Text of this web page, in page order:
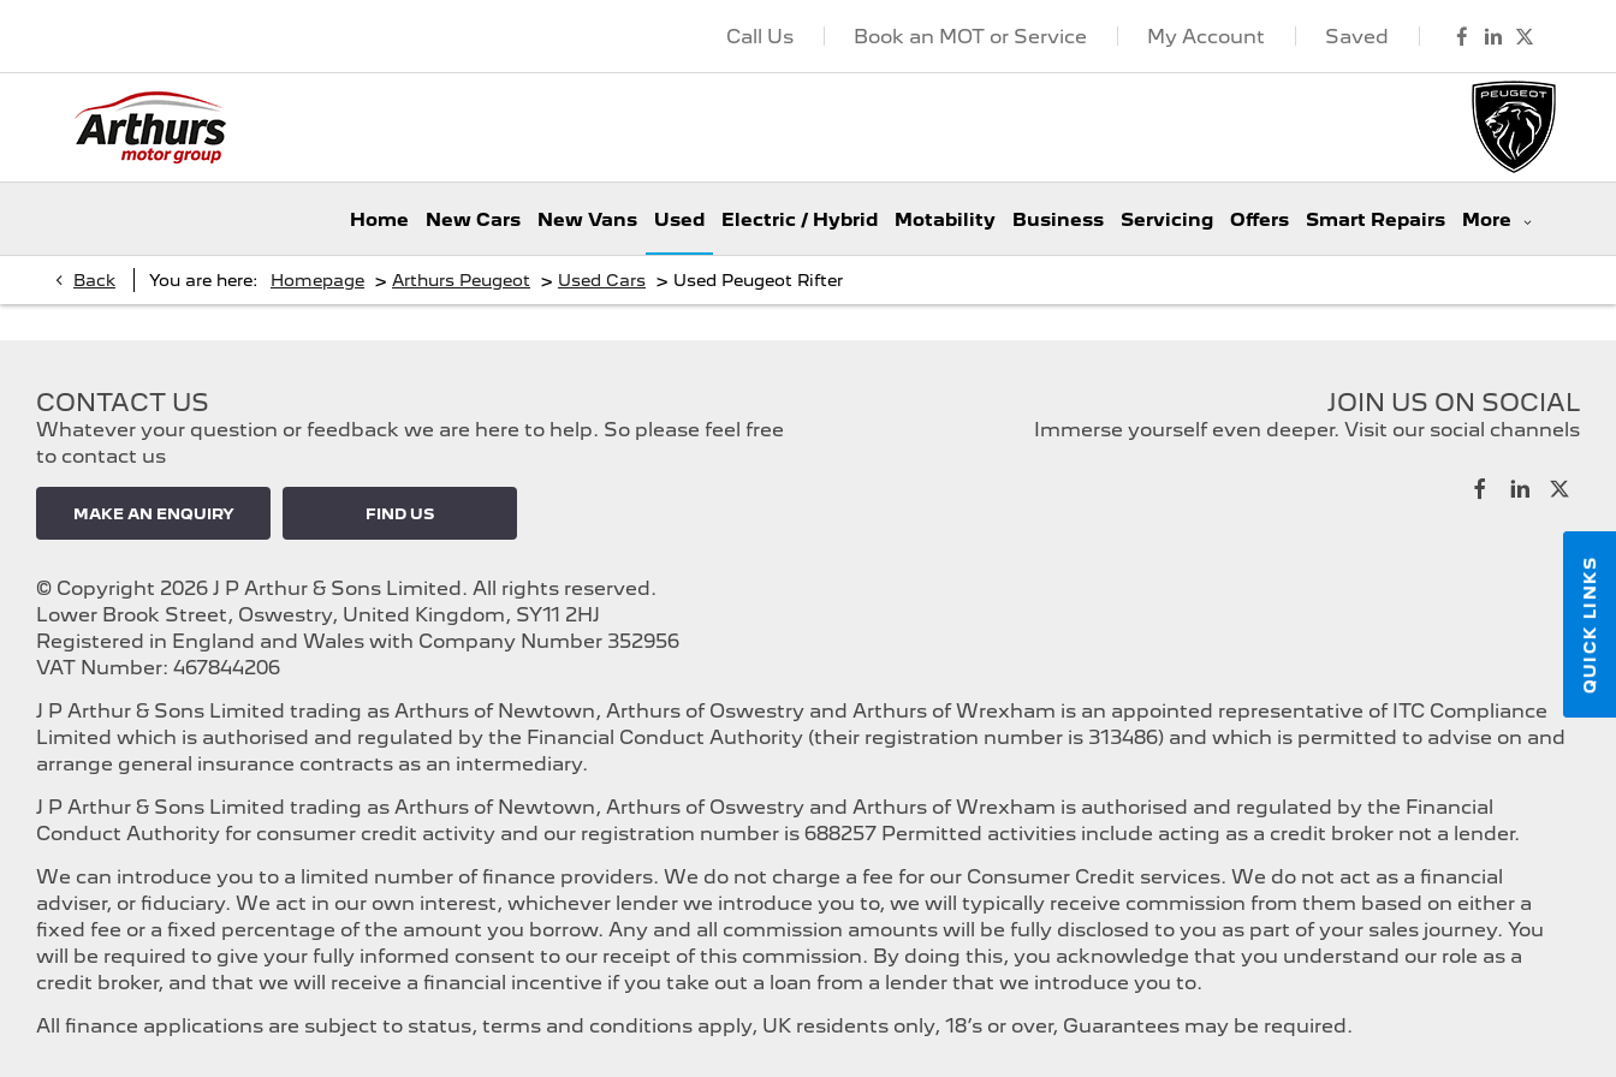
QUICK LINKS
Saved
My Account
Book an MOT or Service
Call Us
Home New Cars New Vans Used Electric / Hybrid Motability Business Servicing Offers Smart Repairs More
Back You are here: Homepage > Arthurs Peugeot > Used Cars > Used Peugeot Rifter
CONTACT US
Whatever your question or feedback we are here to help. So please feel free
to contact us
MAKE AN ENQUIRY FIND US
JOIN US ON SOCIAL
Immerse yourself even deeper. Visit our social channels
© Copyright 2026 J P Arthur & Sons Limited. All rights reserved.
Lower Brook Street, Oswestry, United Kingdom, SY11 2HJ
Registered in England and Wales with Company Number 352956
VAT Number: 467844206
J P Arthur & Sons Limited trading as Arthurs of Newtown, Arthurs of Oswestry and Arthurs of Wrexham is an appointed representative of ITC Compliance
Limited which is authorised and regulated by the Financial Conduct Authority (their registration number is 313486) and which is permitted to advise on and
arrange general insurance contracts as an intermediary.
J P Arthur & Sons Limited trading as Arthurs of Newtown, Arthurs of Oswestry and Arthurs of Wrexham is authorised and regulated by the Financial
Conduct Authority for consumer credit activity and our registration number is 688257 Permitted activities include acting as a credit broker not a lender.
We can introduce you to a limited number of finance providers. We do not charge a fee for our Consumer Credit services. We do not act as a financial
adviser, or fiduciary. We act in our own interest, whichever lender we introduce you to, we will typically receive commission from them based on either a
fixed fee or a fixed percentage of the amount you borrow. Any and all commission amounts will be fully disclosed to you as part of your sales journey. You
will be required to give your fully informed consent to our receipt of this commission. By doing this, you acknowledge that you understand our role as a
credit broker, and that we will receive a financial incentive if you take out a loan from a lender that we introduce you to.
All finance applications are subject to status, terms and conditions apply, UK residents only, 18’s or over, Guarantees may be required.